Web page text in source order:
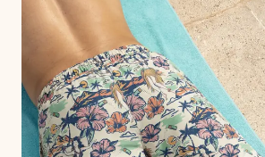
Sunglasses
Hats
UNDERWEAR